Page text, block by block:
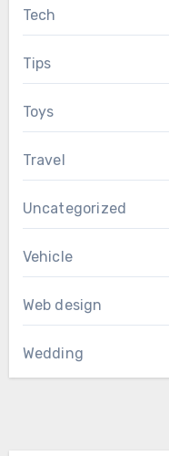
Tech
Tips
Toys
Travel
Uncategorized
Vehicle
Web design
Wedding